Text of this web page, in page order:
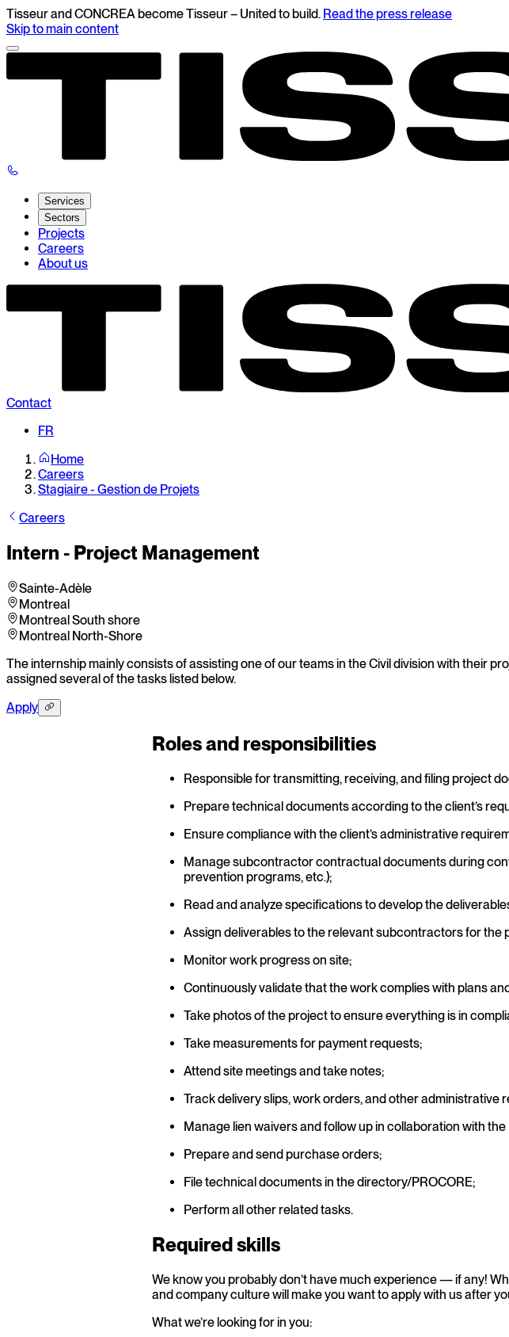
Tisseur and CONCREA become Tisseur – United to build. Read the press release
Skip to main content
Services
Sectors
Projects
Careers
About us
Contact
FR
Home
Careers
Stagiaire - Gestion de Projets
Careers
Intern - Project Management
Sainte-Adèle
Montreal
Montreal South shore
Montreal North-Shore
The internship mainly consists of assisting one of our teams in the Civil division with their
assigned several of the tasks listed below.
Apply
Roles and responsibilities
Responsible for transmitting, receiving, and filing project
Prepare technical documents according to the client’s
Ensure compliance with the client’s administrative
Manage subcontractor contractual documents during
prevention programs, etc.);
Read and analyze specifications to develop the
Assign deliverables to the relevant subcontractors for
Monitor work progress on site;
Continuously validate that the work complies with plans
Take photos of the project to ensure everything is in
Take measurements for payment requests;
Attend site meetings and take notes;
Track delivery slips, work orders, and other administrative
Manage lien waivers and follow up in collaboration with
Prepare and send purchase orders;
File technical documents in the directory/PROCORE;
Perform all other related tasks.
Required skills
We know you probably don’t have much experience — if any!
and company culture will make you want to apply with us after
What we’re looking for in you: